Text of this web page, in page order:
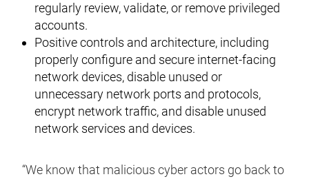
regularly review, validate, or remove privileged
accounts.
Positive controls and architecture, including
properly configure and secure internet-facing
network devices, disable unused or
unnecessary network ports and protocols,
encrypt network traffic, and disable unused
network services and devices.
“We know that malicious cyber actors go back to